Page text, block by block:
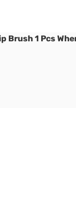
Brush 1 Pcs